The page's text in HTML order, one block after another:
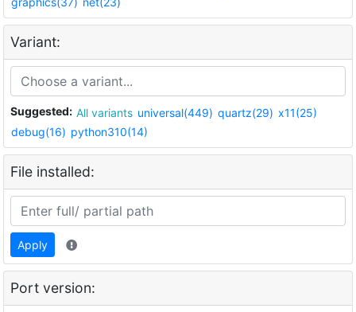
Variant:
Suggested: All variants universal(449) quartz(29) x11(25)
debug(16) python310(14)
File installed:
Apply
Port version: